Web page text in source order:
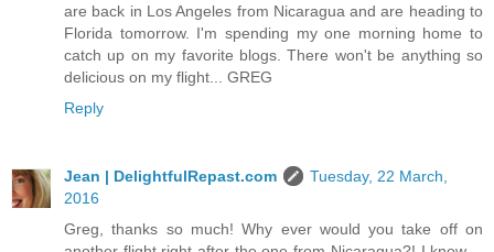
are back in Los Angeles from Nicaragua and are heading to
Florida tomorrow. I'm spending my one morning home to
catch up on my favorite blogs. There won't be anything so
delicious on my flight... GREG
Reply
Jean | DelightfulRepast.com
Tuesday, 22 March,
2016
Greg, thanks so much! Why ever would you take off on